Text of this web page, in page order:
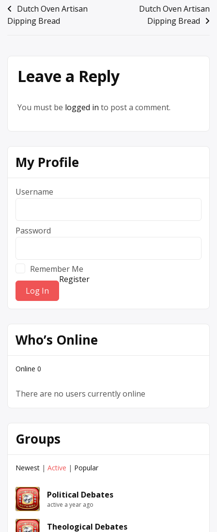
Post
navigation
Dutch Oven Artisan
Dipping Bread
Dutch Oven Artisan
Dipping Bread
Leave a Reply
You must be logged in to post a comment.
My Profile
Username
Password
Remember Me
Register
Who’s Online
Online 0
There are no users currently online
Groups
Newest | Active | Popular
Political Debates
active a year ago
Theological Debates